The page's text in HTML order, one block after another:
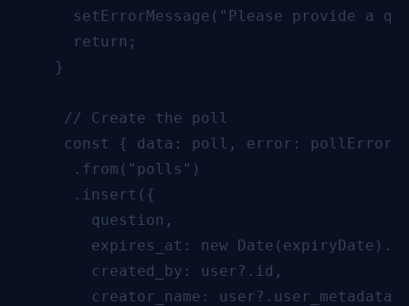
setErrorMessage("Please provide a
      return;
    }
     // Create the poll
const { data: poll, error: pollError
      .from("polls")
      .insert({
        question,
expires_at: new
        created_by: user?.id,
creator_name: